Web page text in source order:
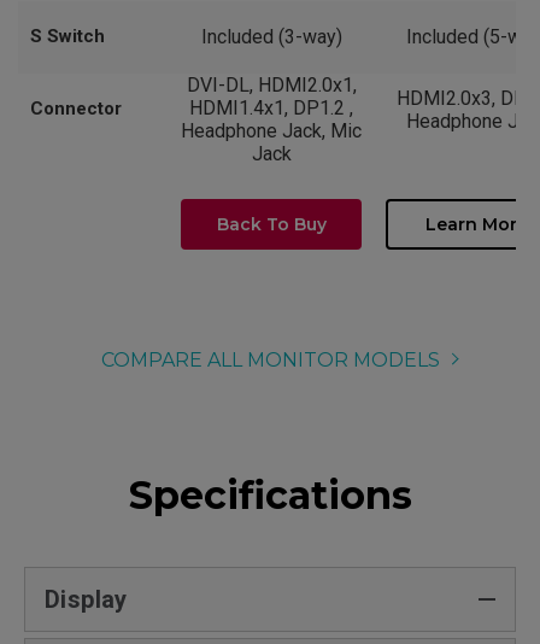
S Switch
Connector
Included (3-way)
DVI-DL, HDMI2.0x1,
HDMI1.4x1, DP1.2 ,
Headphone Jack, Mic
Jack
Back To Buy
Included (5-
HDMI2.0x3,
Headphone
Learn More
COMPARE ALL MONITOR MODELS
Specifications
Display